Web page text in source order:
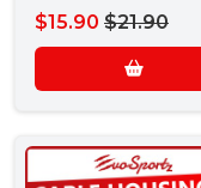
$15.90 $21.90